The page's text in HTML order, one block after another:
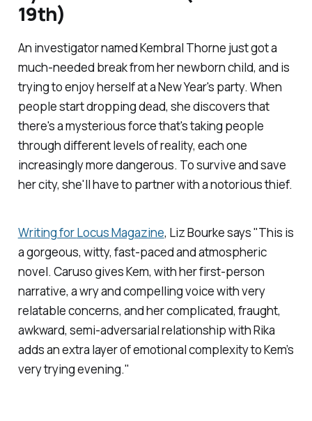
19th)
An investigator named Kembral Thorne just got a
much-needed break from her newborn child, and is
trying to enjoy herself at a New Year's party. When
people start dropping dead, she discovers that
there's a mysterious force that's taking people
through different levels of reality, each one
increasingly more dangerous. To survive and save
her city, she'll have to partner with a notorious thief.
Writing forLocus Magazine, Liz Bourke says "This is
a gorgeous, witty, fast-paced and atmospheric
novel. Caruso gives Kem, with her first-person
narrative, a wry and compelling voice with very
relatable concerns, and her complicated, fraught,
awkward, semi-adversarial relationship with Rika
adds an extra layer of emotional complexity to Kem’s
very trying evening."